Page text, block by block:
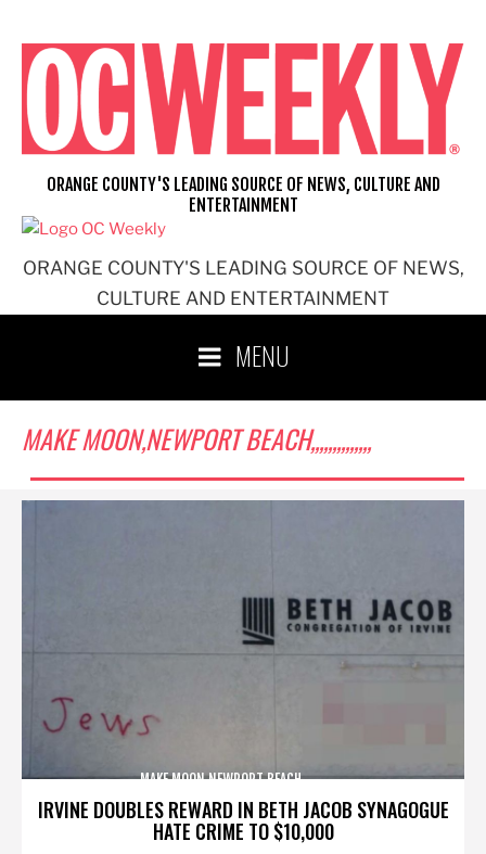
content
ORANGE COUNTY'S LEADING SOURCE OF NEWS,
CULTURE AND ENTERTAINMENT
ORANGE COUNTY'S LEADING SOURCE OF NEWS, CULTURE AND
ENTERTAINMENT
MENU
MAKE MOON,NEWPORT BEACH,,,,,,,,,,,,,,
IRVINE DOUBLES REWARD IN BETH JACOB SYNAGOGUE
HATE CRIME TO $10,000
MAKE MOON,NEWPORT BEACH,,,,,,,,,,,,,,